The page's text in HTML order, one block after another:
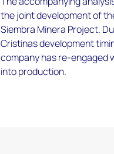
the joint development of
Siembra Minera Project.
Cristinas development
company has re-engaged
into production.